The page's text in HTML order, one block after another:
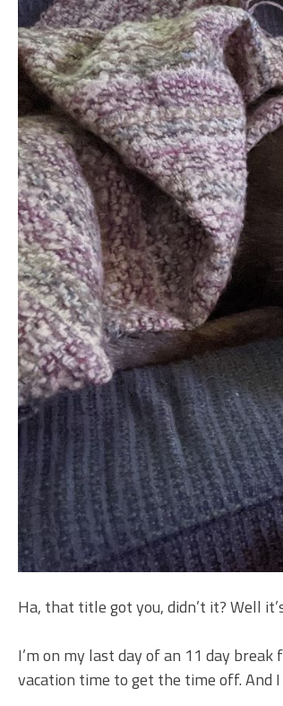
Ha, that title got you, didn’t it? Well
I’m on my last day of an 11 day
vacation time to get the time off. And